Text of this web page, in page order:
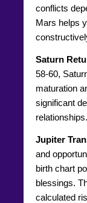
conflicts
Mars helps
Saturn
58-60,
maturation
significant
Jupiter
and
birth chart
blessings.
calculated